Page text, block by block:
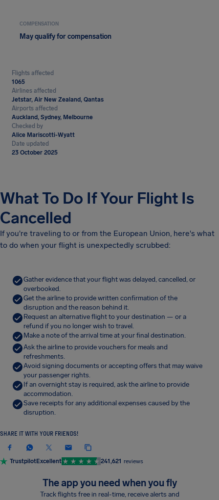
COMPENSATION
May qualify for compensation
Flights affected
1065
Airlines affected
Jetstar, Air New Zealand, Qantas
Airports affected
Auckland, Sydney, Melbourne
Checked by
Alice Mariscotti-Wyatt
Date updated
23 October 2025
What To Do If Your Flight Is
Cancelled
If you're traveling to or from the European Union, here's what
to do when your flight is unexpectedly scrubbed:
Gather evidence that your flight was delayed, cancelled, or
overbooked.
Get the airline to provide written confirmation of the
disruption and the reason behind it.
Request an alternative flight to your destination — or a
refund if you no longer wish to travel.
Make a note of the arrival time at your final destination.
Ask the airline to provide vouchers for meals and
refreshments.
Avoid signing documents or accepting offers that may waive
your passenger rights.
If an overnight stay is required, ask the airline to provide
accommodation.
Save receipts for any additional expenses caused by the
disruption.
SHARE IT WITH YOUR FRIENDS!
TrustpilotExcellent 241,621 reviews
The app you need when you fly
Track flights free in real-time, receive alerts and